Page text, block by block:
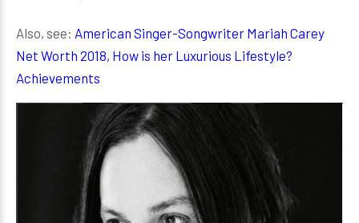
Also, see: American Singer-Songwriter Mariah Carey
Net Worth 2018, How is her Luxurious Lifestyle?
Achievements